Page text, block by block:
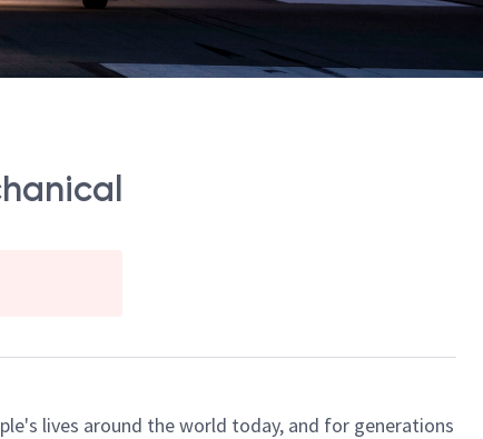
lives around the world today, and for generations